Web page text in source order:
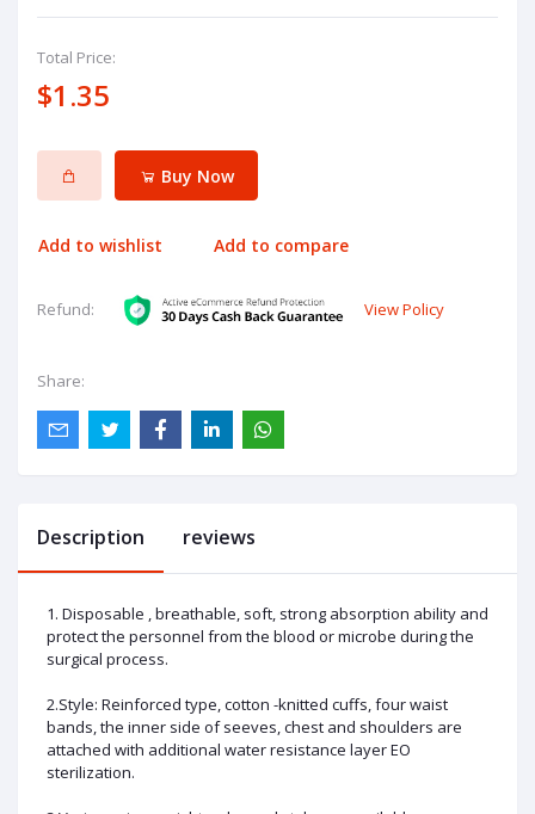
Total Price:
$1.35
Buy Now
Add to wishlist Add to compare
Refund: View Policy
Share:
Description reviews
1. Disposable , breathable, soft, strong absorption ability and
protect the personnel from the blood or microbe during the
surgical process.
2.Style: Reinforced type, cotton -knitted cuffs, four waist
bands, the inner side of seeves, chest and shoulders are
attached with additional water resistance layer EO
sterilization.